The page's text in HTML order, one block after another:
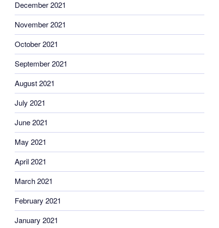
December 2021
November 2021
October 2021
September 2021
August 2021
July 2021
June 2021
May 2021
April 2021
March 2021
February 2021
January 2021